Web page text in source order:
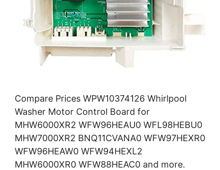
Compare Prices WPW10374126 Whirlpool
Washer Motor Control Board for
MHW6000XR2 WFW96HEAU0 WFL98HEBU0
MHW7000XR2 BNQ11CVANA0 WFW97HEXR0
WFW96HEAW0 WFW94HEXL2
MHW6000XR0 WFW88HEAC0 and more.